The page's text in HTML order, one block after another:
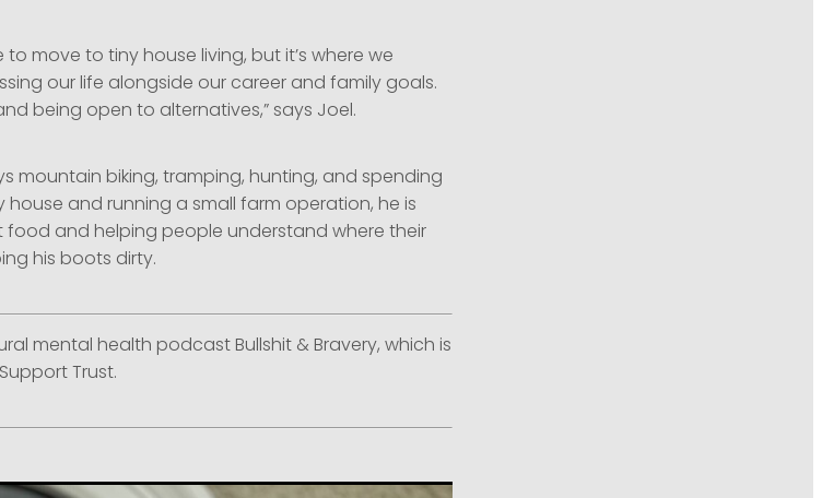
move to tiny house living, but it’s where we
our life alongside our career and family goals.
being open to alternatives,” says Joel.
mountain biking, tramping, hunting, and spending
house and running a small farm operation, he is
and helping people understand where their
his boots dirty.
mental health podcast Bullshit & Bravery, which is
Trust.